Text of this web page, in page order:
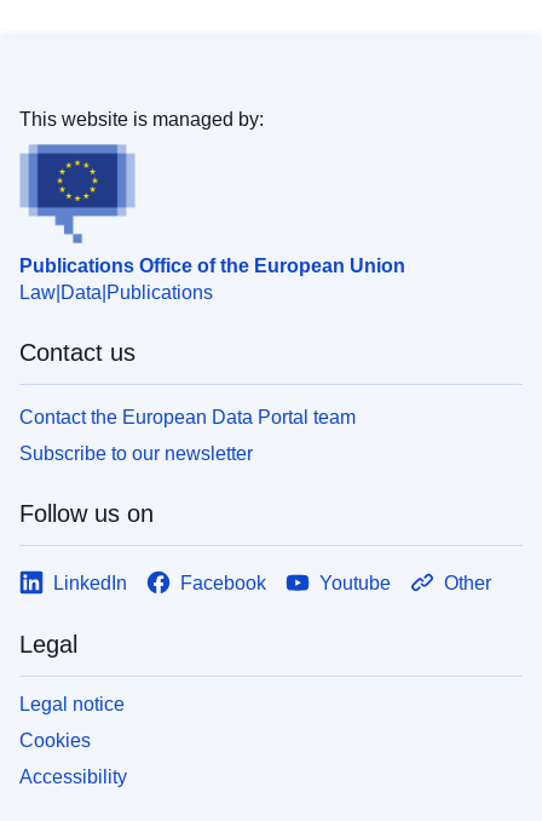
Publications Office of the European Union
Law Data Publications
This website is managed by:
Contact us
Contact the European Data Portal team
Subscribe to our newsletter
Follow us on
LinkedIn Facebook Youtube Other
Legal
Legal notice
Cookies
Accessibility